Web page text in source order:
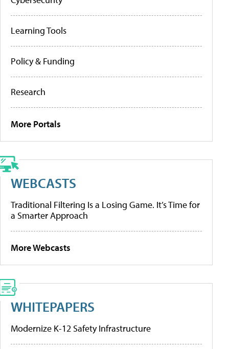
Learning Tools
Policy & Funding
Research
More Portals
WEBCASTS
Traditional Filtering Is a Losing Game. It’s Time for
a Smarter Approach
More Webcasts
WHITEPAPERS
Modernize K-12 Safety Infrastructure